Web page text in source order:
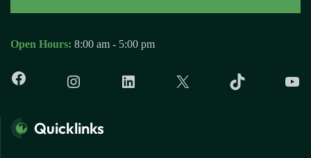
Open Hours: 8:00 am - 5:00 pm
Quicklinks